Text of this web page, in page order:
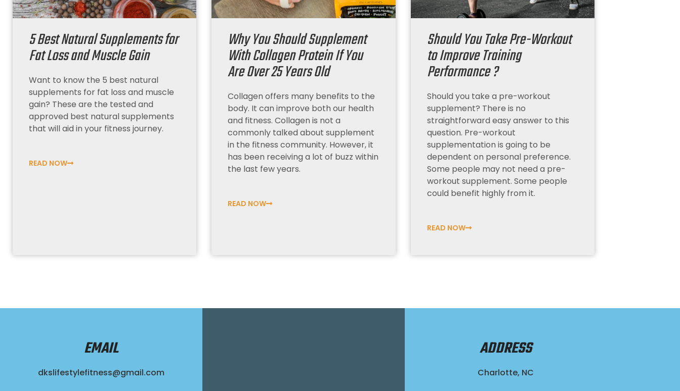
5 Best Natural Supplements for
Fat Loss and Muscle Gain
Want to know the 5 best natural
supplements for fat loss and muscle
gain? These are the tested and
approved best natural supplements
that will aid in your fitness journey.
READ NOW
Why You Should Supplement
With Collagen Protein If You
Are Over 25 Years Old
Collagen offers many benefits to the
body. It can improve both our health
and fitness. Collagen is not a
commonly talked about supplement
in the fitness community. However, it
has been receiving a lot of buzz within
the last few years.
READ NOW
Should You Take Pre-Workout
to Improve Training
Performance ?
Should you take a pre-workout
supplement? There is no
straightforward easy answer to this
question. Pre-workout
supplementation is going to be
dependent on personal preference.
Some people may not need a pre-
workout supplement. Some people
could benefit highly from it.
READ NOW
EMAIL
dkslifestylefitness@gmail.com
ADDRESS
Charlotte, NC